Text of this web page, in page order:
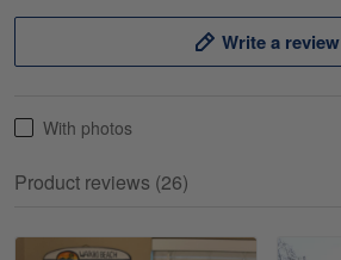
May 18
Read more
Write a review
With photos
Product reviews (26)